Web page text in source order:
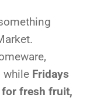
while Fridays
fresh fruit,